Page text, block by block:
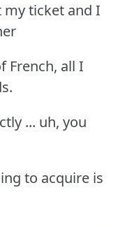
my ticket and I
French, all I
... uh, you
to acquire is